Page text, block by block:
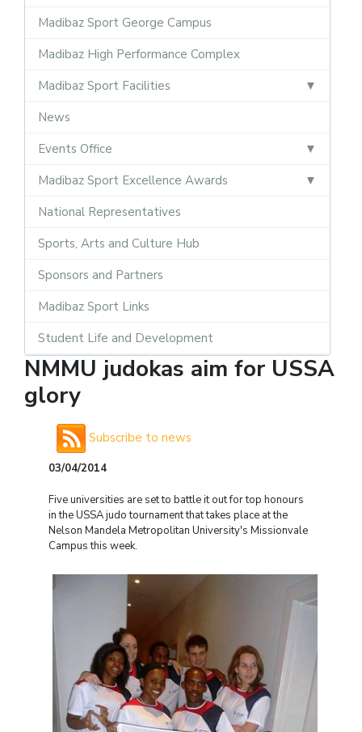
Madibaz Sport George Campus
Madibaz High Performance Complex
Madibaz Sport Facilities
News
Events Office
Madibaz Sport Excellence Awards
National Representatives
Sports, Arts and Culture Hub
Sponsors and Partners
Madibaz Sport Links
Student Life and Development
NMMU judokas aim for USSA
glory
Subscribe to news
03/04/2014
Five universities are set to battle it out for top honours
in the USSA judo tournament that takes place at the
Nelson Mandela Metropolitan University's Missionvale
Campus this week.